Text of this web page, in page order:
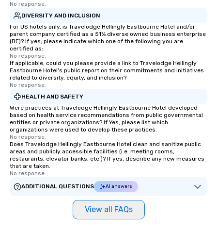
No response.
DIVERSITY AND INCLUSION
For US hotels only, is Travelodge Hellingly Eastbourne Hotel and/or
parent company certified as a 51% diverse owned business enterprise
(BE)? If yes, please indicate which one of the following you are
certified as:
No response.
If applicable, could you please provide a link to Travelodge Hellingly
Eastbourne Hotel's public report on their commitments and initiatives
related to diversity, equity, and inclusion?
No response.
HEALTH AND SAFETY
Were practices at Travelodge Hellingly Eastbourne Hotel developed
based on health service recommendations from public governmental
entities or private organizations? If Yes, please list which
organizations were used to develop these practices.
No response.
Does Travelodge Hellingly Eastbourne Hotel clean and sanitize public
areas and publicly accessible facilities (i.e. meeting rooms,
restaurants, elevator banks, etc.)? If yes, describe any new measures
that are taken.
No response.
ADDITIONAL QUESTIONS
AI answers
View all FAQs